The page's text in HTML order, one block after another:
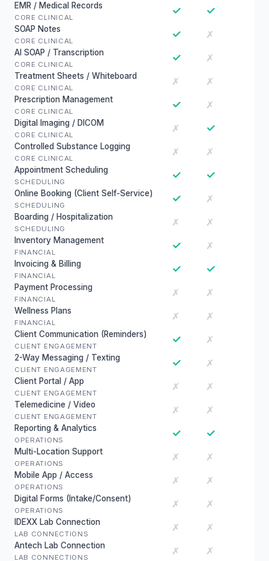
EMR / Medical Records
CORE CLINICAL
✓ ✓
SOAP Notes
CORE CLINICAL
✓ ✗
AI SOAP / Transcription
CORE CLINICAL
✓ ✗
Treatment Sheets / Whiteboard
CORE CLINICAL
✗ ✗
Prescription Management
CORE CLINICAL
✓ ✗
Digital Imaging / DICOM
CORE CLINICAL
✗ ✓
Controlled Substance Logging
CORE CLINICAL
✗ ✗
Appointment Scheduling
SCHEDULING
✓ ✓
Online Booking (Client Self-Service)
SCHEDULING
✓ ✗
Boarding / Hospitalization
SCHEDULING
✗ ✗
Inventory Management
FINANCIAL
✓ ✗
Invoicing & Billing
FINANCIAL
✓ ✓
Payment Processing
FINANCIAL
✗ ✗
Wellness Plans
FINANCIAL
✗ ✗
Client Communication (Reminders)
CLIENT ENGAGEMENT
✓ ✗
2-Way Messaging / Texting
CLIENT ENGAGEMENT
✓ ✗
Client Portal / App
CLIENT ENGAGEMENT
✗ ✗
Telemedicine / Video
CLIENT ENGAGEMENT
✗ ✗
Reporting & Analytics
OPERATIONS
✓ ✓
Multi-Location Support
OPERATIONS
✗ ✗
Mobile App / Access
OPERATIONS
✗ ✗
Digital Forms (Intake/Consent)
OPERATIONS
✗ ✗
IDEXX Lab Connection
LAB CONNECTIONS
✗ ✗
Antech Lab Connection
LAB CONNECTIONS
✗ ✗